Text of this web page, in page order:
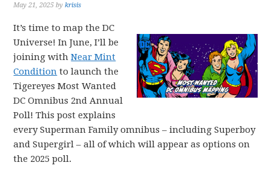
May 21, 2025 bykrisis
It’s time to map the DC
Universe! In June, I’ll be
joining withNear Mint
Condition to launch the
Tigereyes Most Wanted
DC Omnibus 2nd Annual
Poll! This post explains
every Superman Family omnibus – including Superboy
and Supergirl – all of which will appear as options on
the 2025 poll.